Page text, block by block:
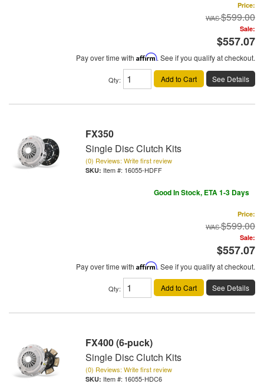
Price:
$599.00
Sale:
$557.07
Pay over time with Affirm. See if you qualify at checkout.
Qty: Add to Cart See Details
FX350
Single Disc Clutch Kits
(0) Reviews: Write first review
Item #: 16055-HDFF
Good In Stock, ETA 1-3 Days
Price:
$599.00
Sale:
$557.07
Pay over time with Affirm. See if you qualify at checkout.
Qty: Add to Cart See Details
FX400 (6-puck)
Single Disc Clutch Kits
(0) Reviews: Write first review
Item #: 16055-HDC6